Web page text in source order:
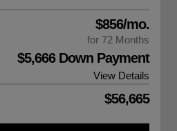
$856/mo.
for 72 Months
$5,666 Down Payment
View Details
$56,665